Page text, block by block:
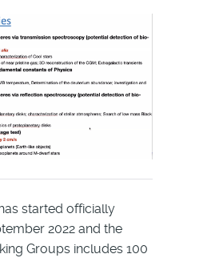
started officially
2022 and the
Groups includes 100